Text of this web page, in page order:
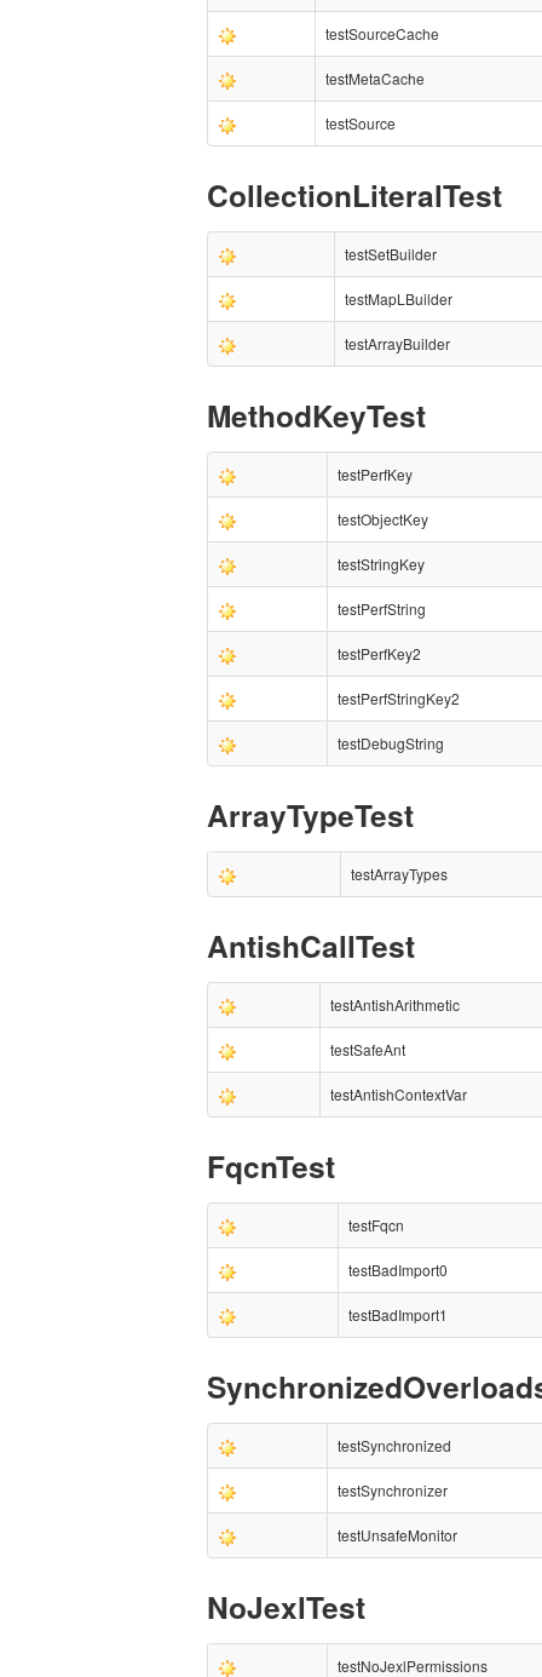
testSourceCache
testMetaCache
testSource
CollectionLiteralTest
testSetBuilder
testMapLBuilder
testArrayBuilder
MethodKeyTest
testPerfKey
testObjectKey
testStringKey
testPerfString
testPerfKey2
testPerfStringKey2
testDebugString
ArrayTypeTest
testArrayTypes
AntishCallTest
testAntishArithmetic
testSafeAnt
testAntishContextVar
FqcnTest
testFqcn
testBadImport0
testBadImport1
testSynchronized
testSynchronizer
testUnsafeMonitor
NoJexlTest
testNoJexlPermissions